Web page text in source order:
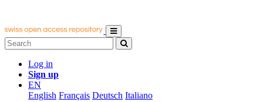
Log in
Sign up
EN
English Français Deutsch Italiano